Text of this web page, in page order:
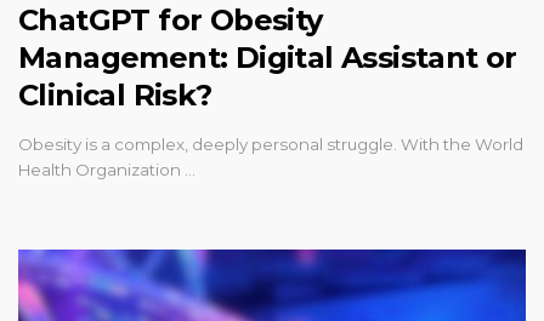
ChatGPT for Obesity
Management: Digital Assistant or
Clinical Risk?
Obesity is a complex, deeply personal struggle. With the World
Health Organization …